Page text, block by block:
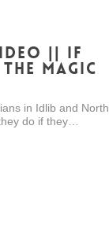
|| If
Magic
in Idlib and North
do if they…